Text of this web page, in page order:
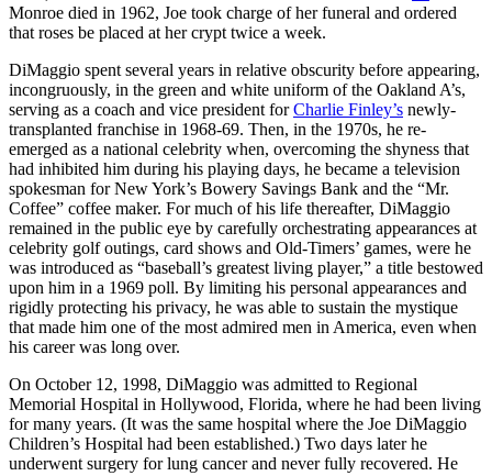
Monroe died in 1962, Joe took charge of her funeral and ordered
that roses be placed at her crypt twice a week.
DiMaggio spent several years in relative obscurity before appearing,
incongruously, in the green and white uniform of the Oakland A’s,
serving as a coach and vice president forCharlie Finley’s newly-
transplanted franchise in 1968-69. Then, in the 1970s, he re-
emerged as a national celebrity when, overcoming the shyness that
had inhibited him during his playing days, he became a television
spokesman for New York’s Bowery Savings Bank and the “Mr.
Coffee” coffee maker. For much of his life thereafter, DiMaggio
remained in the public eye by carefully orchestrating appearances at
celebrity golf outings, card shows and Old-Timers’ games, were he
was introduced as “baseball’s greatest living player,” a title bestowed
upon him in a 1969 poll. By limiting his personal appearances and
rigidly protecting his privacy, he was able to sustain the mystique
that made him one of the most admired men in America, even when
his career was long over.
On October 12, 1998, DiMaggio was admitted to Regional
Memorial Hospital in Hollywood, Florida, where he had been living
for many years. (It was the same hospital where the Joe DiMaggio
Children’s Hospital had been established.) Two days later he
underwent surgery for lung cancer and never fully recovered. He